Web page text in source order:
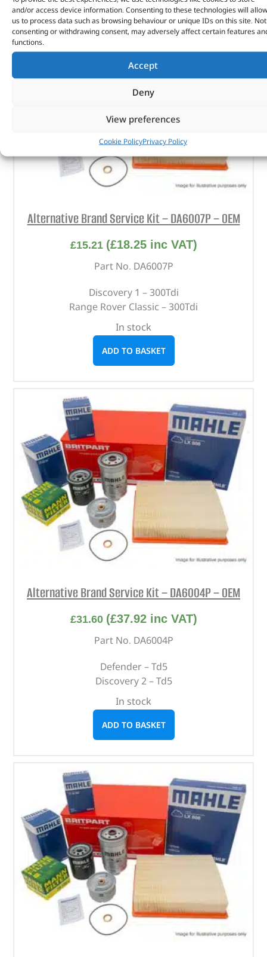
and/or access device information. Consenting to these technologies will allow
us to process data such as browsing behaviour or unique IDs on this site. Not
consenting or withdrawing consent, may adversely affect certain features
functions.
Accept
Deny
View preferences
Cookie PolicyPrivacy Policy
Alternative Brand Service Kit – DA6007P – OEM
£15.21 (£18.25inc VAT)
Part No. DA6007P
Discovery 1 – 300Tdi
Range Rover Classic – 300Tdi
In stock
ADD TO BASKET
Alternative Brand Service Kit – DA6004P – OEM
£31.60 (£37.92inc VAT)
Part No. DA6004P
Defender – Td5
Discovery 2 – Td5
In stock
ADD TO BASKET